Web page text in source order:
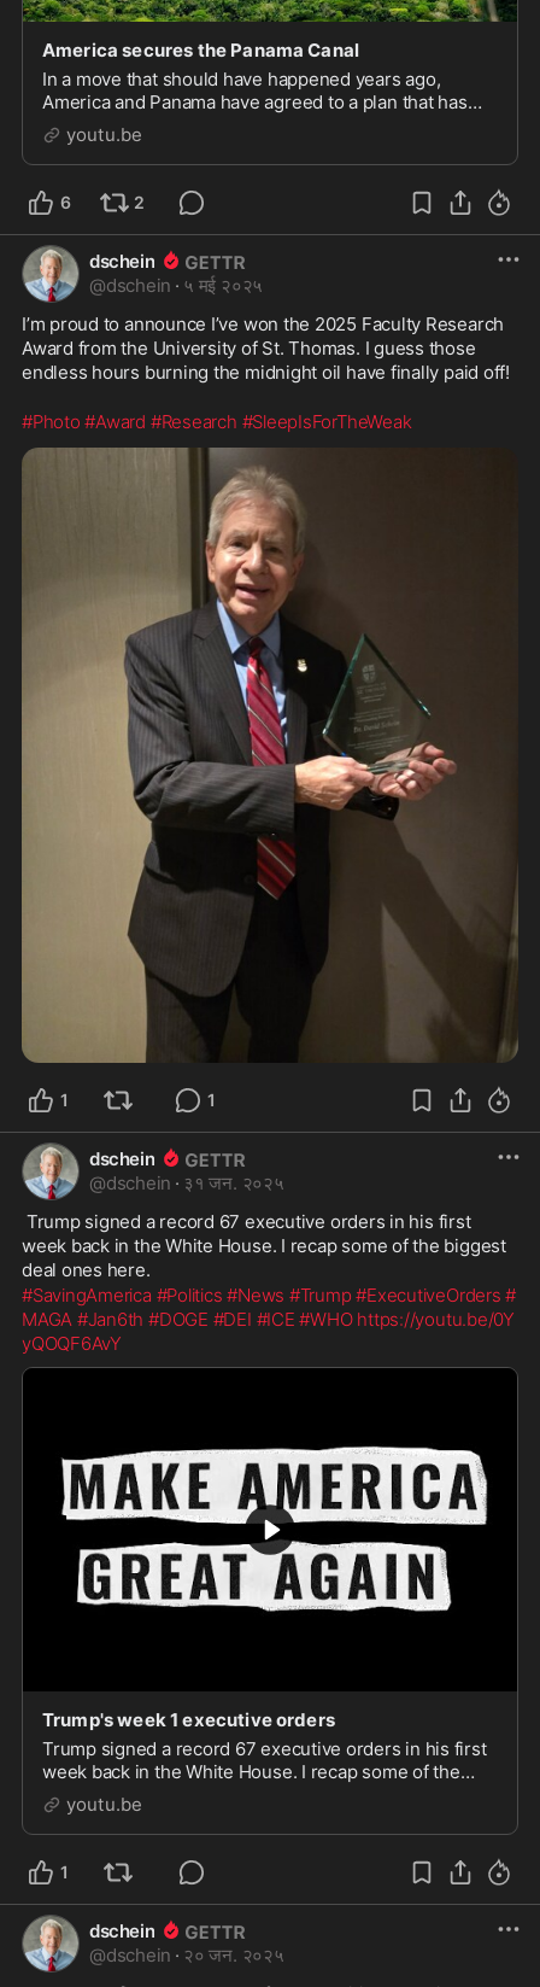
America secures the Panama Canal
In a move that should have happened years ago,
America and Panama have agreed to a plan that has
America in charge of securing the Panama Canal from
end to end and also gives our military ships priori
youtu.be
6 2
dschein
@dschein · ५ मई २०२५
I’m proud to announce I’ve won the 2025 Faculty Research
Award from the University of St. Thomas. I guess those
endless hours burning the midnight oil have finally paid off!
#Photo #Award #Research #SleepIsForTheWeak
1 1
dschein
@dschein · ३१ जन. २०२५
week back in the White House. I recap some of the biggest
deal ones here.
#SavingAmerica #Politics #News #Trump #ExecutiveOrders #
MAGA #Jan6th #DOGE #DEI #ICE #WHO https://youtu.be/0Y
yQOQF6AvY
Trump's week 1 executive orders
Trump signed a record 67 executive orders in his first
week back in the White House. I recap some of the
biggest deal ones here. Photo credits: StockHolm;
Render X; Anatolii Mazhora; Anton Eine; FinF
youtu.be
1
dschein
@dschein · २० जन. २०२५